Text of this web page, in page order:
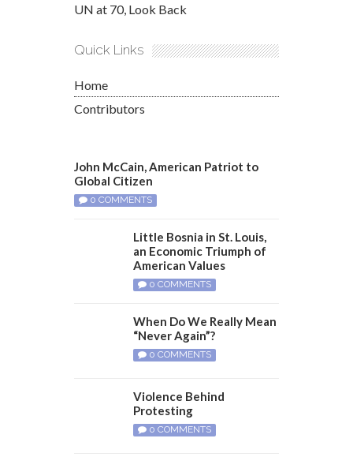
UN at 70, Look Back
Quick Links
Home
Contributors
John McCain, American Patriot to
Global Citizen
0 COMMENTS
Little Bosnia in St. Louis,
an Economic Triumph of
American Values
0 COMMENTS
When Do We Really Mean
“Never Again”?
0 COMMENTS
Violence Behind
Protesting
0 COMMENTS